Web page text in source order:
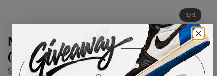
1/1
Nike SB Dunk Low Space Tiger
(2008)
SKU: 313170-071Condition: Brand New